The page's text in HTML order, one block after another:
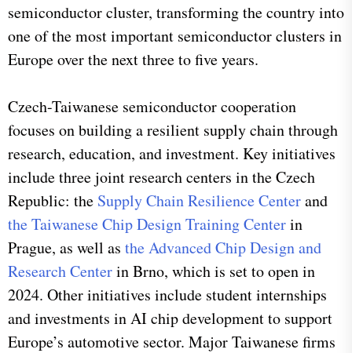
semiconductor cluster, transforming the country into
one of the most important semiconductor clusters in
Europe over the next three to five years.
Czech-Taiwanese semiconductor cooperation
focuses on building a resilient supply chain through
research, education, and investment. Key initiatives
include three joint research centers in the Czech
Republic: the Supply Chain Resilience Centerand
the Taiwanese Chip Design Training Centerin
Prague, as well as the Advanced Chip Design and
Research Centerin Brno, which is set to open in
2024. Other initiatives include student internships
and investments in AI chip development to support
Europe’s automotive sector. Major Taiwanese firms